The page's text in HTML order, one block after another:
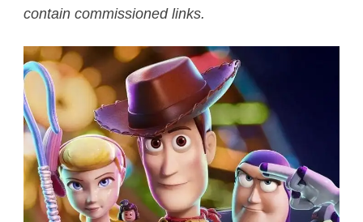
contain commissioned links.